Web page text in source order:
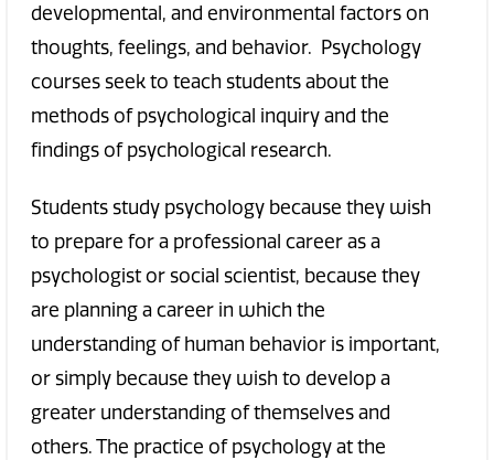
developmental, and environmental factors on
thoughts, feelings, and behavior. Psychology
courses seek to teach students about the
methods of psychological inquiry and the
findings of psychological research.
Students study psychology because they wish
to prepare for a professional career as a
psychologist or social scientist, because they
are planning a career in which the
understanding of human behavior is important,
or simply because they wish to develop a
greater understanding of themselves and
others. The practice of psychology at the